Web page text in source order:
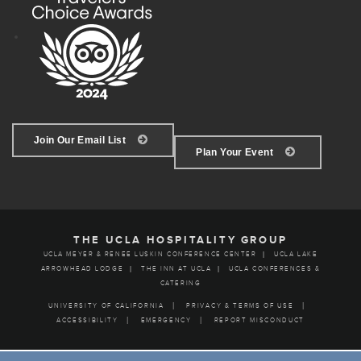
Join Our Email List
Plan Your Event
THE UCLA HOSPITALITY GROUP
UCLA MEYER & RENEE LUSKIN CONFERENCE CENTER
UCLA LAKE
ARROWHEAD LODGE
THE INN AT UCLA
UCLA CONFERENCES &
CATERING
UNIVERSITY OF CALIFORNIA
PRIVACY & TERMS OF USE
ACCESSIBILITY
EMERGENCY REPORT MISCONDUCT